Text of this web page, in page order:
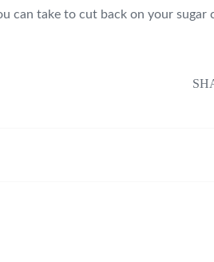
can take to cut back on your